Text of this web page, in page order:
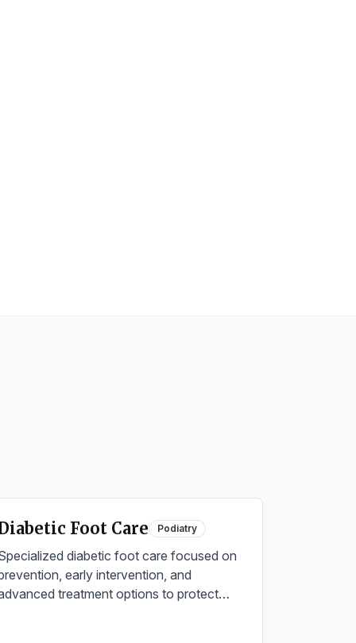
Foot Care Podiatry
diabetic foot care focused on
early intervention, and
treatment options to protect